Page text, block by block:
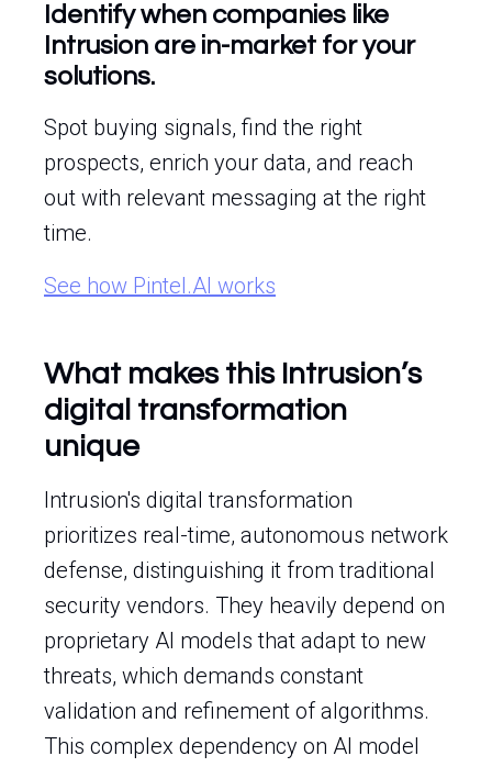
Identify when companies like
Intrusion are in-market for your
solutions.
Spot buying signals, find the right
prospects, enrich your data, and reach
out with relevant messaging at the right
time.
See how Pintel.AI works
What makes this Intrusion’s
digital transformation
unique
Intrusion's digital transformation
prioritizes real-time, autonomous network
defense, distinguishing it from traditional
security vendors. They heavily depend on
proprietary AI models that adapt to new
threats, which demands constant
validation and refinement of algorithms.
This complex dependency on AI model